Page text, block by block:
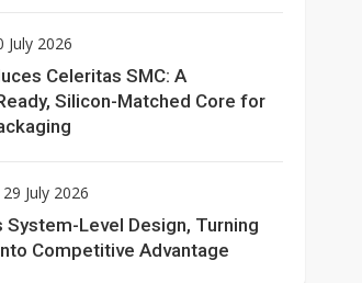
July 2026
Celeritas SMC: A
Silicon-Matched Core for
July 2026
System-Level Design, Turning
Competitive Advantage